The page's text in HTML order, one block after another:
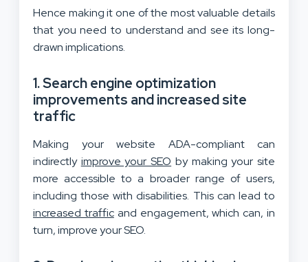
Hence making it one of the most valuable details
that you need to understand and see its long-
drawn implications.
1. Search engine optimization
improvements and increased site
traffic
Making your website ADA-compliant can
indirectly improve your SEO by making your site
more accessible to a broader range of users,
including those with disabilities. This can lead to
increased trafficand engagement, which can, in
turn, improve your SEO.